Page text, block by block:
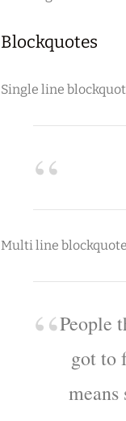
Blockquotes
Single line
Multi line
People
got to